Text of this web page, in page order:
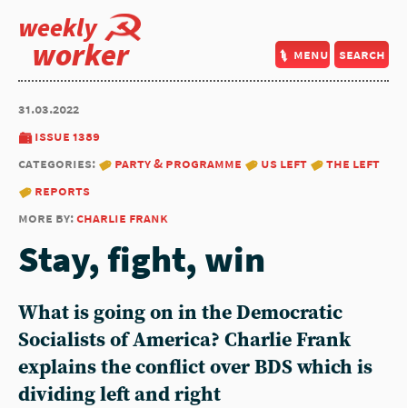
weekly
worker menu search
31.03.2022
issue 1389
categories:
party & programme us left
the left
reports
more by:charlie frank
Stay, fight, win
What is going on in the Democratic
Socialists of America? Charlie Frank
explains the conflict over BDS which is
dividing left and right